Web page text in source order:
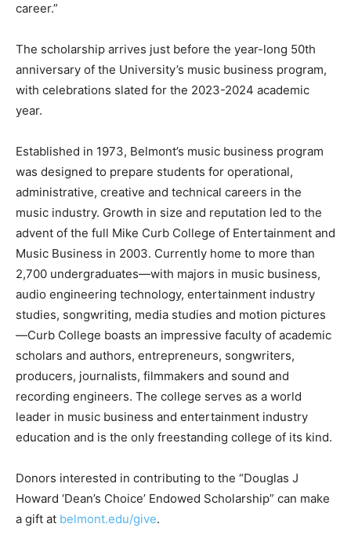
career.”
The scholarship arrives just before the year-long 50th
anniversary of the University’s music business program,
with celebrations slated for the 2023-2024 academic
year.
Established in 1973, Belmont’s music business program
was designed to prepare students for operational,
administrative, creative and technical careers in the
music industry. Growth in size and reputation led to the
advent of the full Mike Curb College of Entertainment and
Music Business in 2003. Currently home to more than
2,700 undergraduates—with majors in music business,
audio engineering technology, entertainment industry
studies, songwriting, media studies and motion pictures
—Curb College boasts an impressive faculty of academic
scholars and authors, entrepreneurs, songwriters,
producers, journalists, filmmakers and sound and
recording engineers. The college serves as a world
leader in music business and entertainment industry
education and is the only freestanding college of its kind.
Donors interested in contributing to the “Douglas J
Howard ‘Dean’s Choice’ Endowed Scholarship” can make
a gift at belmont.edu/give.